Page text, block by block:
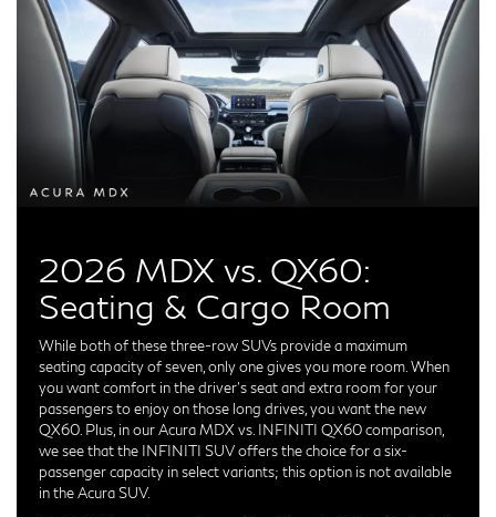
2026 MDX vs. QX60:
Seating & Cargo Room
While both of these three-row SUVs provide a maximum
seating capacity of seven, only one gives you more room. When
you want comfort in the driver's seat and extra room for your
passengers to enjoy on those long drives, you want the new
QX60. Plus, in our Acura MDX vs. INFINITI QX60 comparison,
we see that the INFINITI SUV offers the choice for a six-
passenger capacity in select variants; this option is not available
in the Acura SUV.